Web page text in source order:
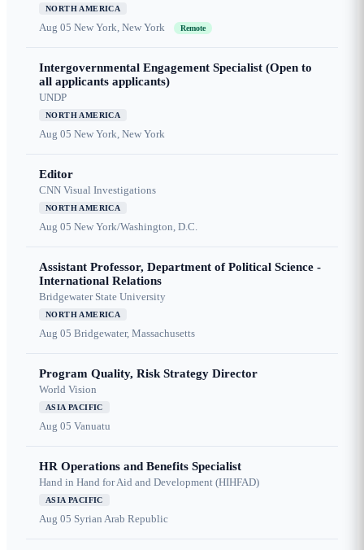
NORTH AMERICA
Aug 05 New York, New York Remote
Intergovernmental Engagement Specialist (Open to
all applicants applicants)
UNDP
NORTH AMERICA
Aug 05 New York, New York
Editor
CNN Visual Investigations
NORTH AMERICA
Aug 05 New York/Washington, D.C.
Assistant Professor, Department of Political Science -
International Relations
Bridgewater State University
NORTH AMERICA
Aug 05 Bridgewater, Massachusetts
Program Quality, Risk Strategy Director
World Vision
ASIA PACIFIC
Aug 05 Vanuatu
HR Operations and Benefits Specialist
Hand in Hand for Aid and Development (HIHFAD)
ASIA PACIFIC
Aug 05 Syrian Arab Republic